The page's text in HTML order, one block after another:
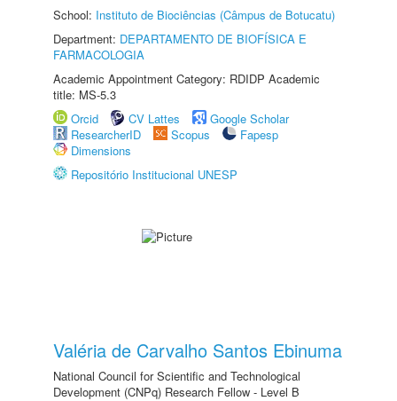
School: Instituto de Biociências (Câmpus de Botucatu)
Department: DEPARTAMENTO DE BIOFÍSICA E
FARMACOLOGIA
Academic Appointment Category: RDIDP Academic
title: MS-5.3
Orcid
CV Lattes
Google Scholar
ResearcherID
Scopus
Fapesp
Dimensions
Repositório Institucional UNESP
Valéria de Carvalho Santos Ebinuma
National Council for Scientific and Technological
Development (CNPq) Research Fellow - Level B